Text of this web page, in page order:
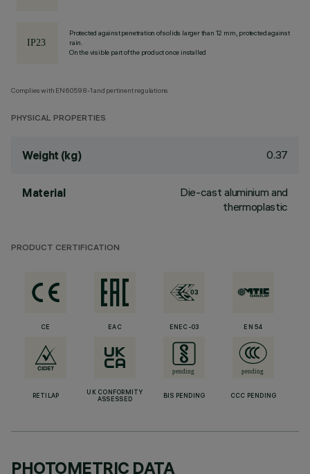
Protected against penetration of solids larger than 12 mm, protected against
rain.
On the visible part of the product once installed
Complies with EN60598-1 and pertinent regulations
PHYSICAL PROPERTIES
Weight (kg) 0.37
Material
Die-cast aluminium and
thermoplastic
PRODUCT CERTIFICATION
CE EAC ENEC-03 EN 54
RETILAP
UK CONFORMITY
ASSESSED
BIS PENDING CCC PENDING
PHOTOMETRIC DATA